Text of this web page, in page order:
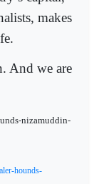
makes
And we are
nizamuddin-
hounds-